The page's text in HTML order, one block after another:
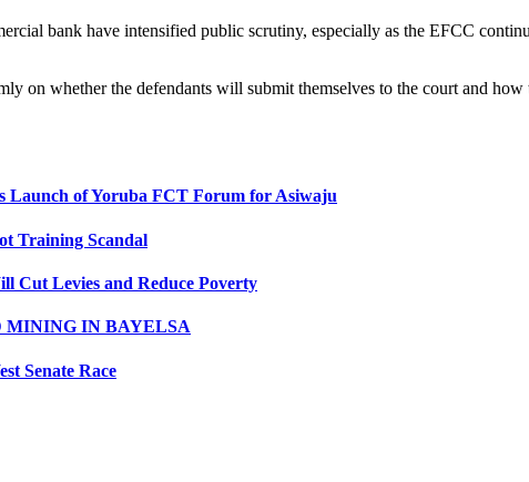
bank have intensified public scrutiny, especially as the EFCC
on whether the defendants will submit themselves to the court and
Launch of Yoruba FCT Forum for Asiwaju
Training Scandal
Cut Levies and Reduce Poverty
MINING IN BAYELSA
Senate Race